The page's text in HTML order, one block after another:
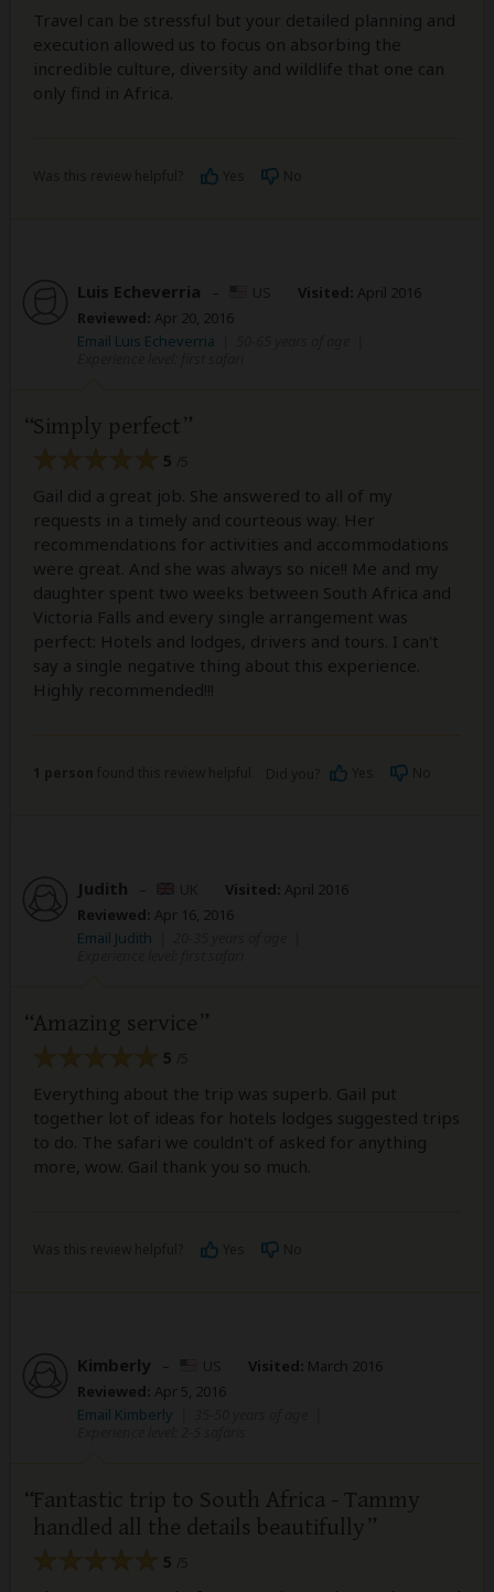
Travel can be stressful but your detailed planning and
execution allowed us to focus on absorbing the
incredible culture, diversity and wildlife that one can
only find in Africa.
Luis Echeverria – Visited: April 2016
Reviewed: Apr 20, 2016
Email Luis Echeverria
Simply perfect
5
Gail did a great job. She answered to all of my
requests in a timely and courteous way. Her
recommendations for activities and accommodations
were great. And she was always so nice!! Me and my
daughter spent two weeks between South Africa and
Victoria Falls and every single arrangement was
perfect: Hotels and lodges, drivers and tours. I can't
say a single negative thing about this experience.
Highly recommended!!!
Judith – Visited: April 2016
Reviewed: Apr 16, 2016
Email Judith
Amazing service
5
Everything about the trip was superb. Gail put
together lot of ideas for hotels lodges suggested trips
to do. The safari we couldn't of asked for anything
more, wow. Gail thank you so much.
Kimberly – Visited: March 2016
Reviewed: Apr 5, 2016
Email Kimberly
Fantastic trip to South Africa - Tammy
handled all the details beautifully
5